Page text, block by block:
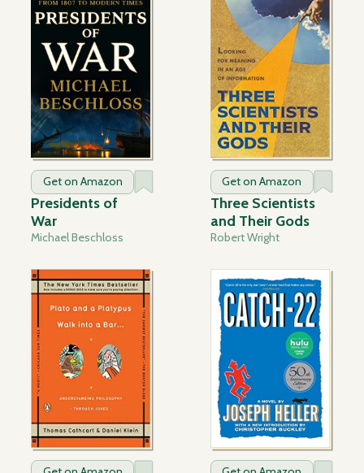
Get on Amazon
Presidents of
War
Michael Beschloss
Get on Amazon
Three Scientists
and Their Gods
Robert Wright